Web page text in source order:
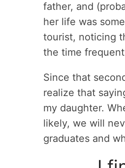
father, and
her life was
tourist, noticing
the time
Since that
realize that
my daughter.
likely, we will
graduates and